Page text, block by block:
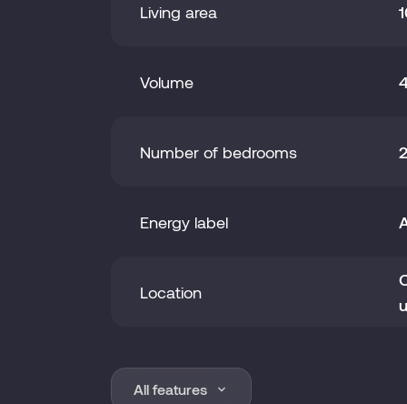
Living area
Volume
Number of bedrooms 2
Energy label
Location
All features